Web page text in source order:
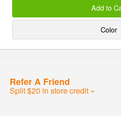
Add to
Color
Refer A Friend
Split $20 in store credit »